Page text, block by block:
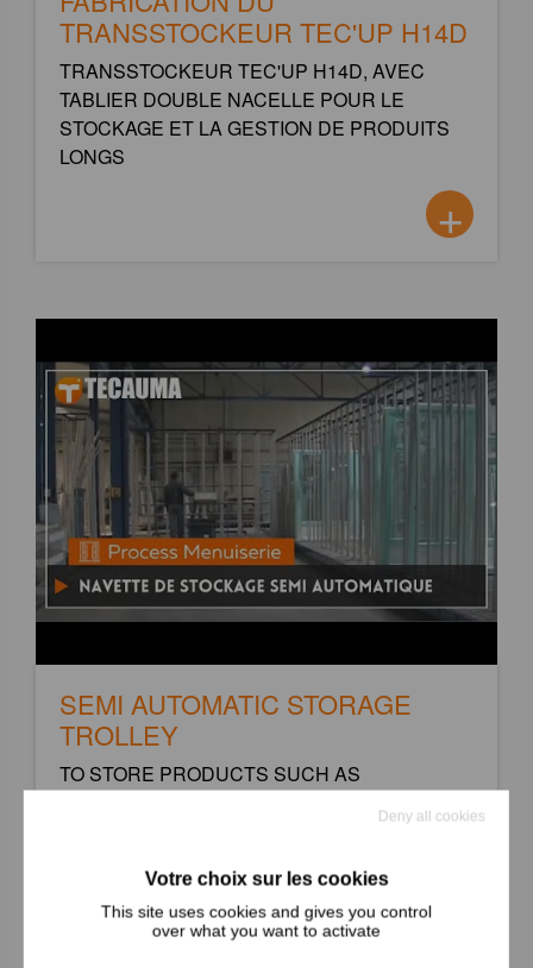
TRANSSTOCKEUR TEC'UP H14D
TRANSSTOCKEUR TEC'UP H14D, AVEC
TABLIER DOUBLE NACELLE POUR LE
STOCKAGE ET LA GESTION DE PRODUITS
LONGS
+
SEMI AUTOMATIC STORAGE
TROLLEY
TO STORE PRODUCTS SUCH AS
This site uses cookies and gives you control
over what you want to activate
Deny all cookies